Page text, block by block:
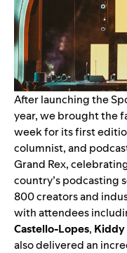
Afterlaunching the
year, we brought the
week for its first
columnist, and
Grand Rex, c
country’s podcasting
800 creators and
with attendees
Castello-Lopes, Kiddy
also delivered an